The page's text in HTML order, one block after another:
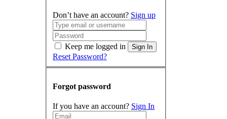
Don’t have an account? Sign up
Keep me logged in Sign In
Reset Password?
Forgot password
If you have an account? Sign In